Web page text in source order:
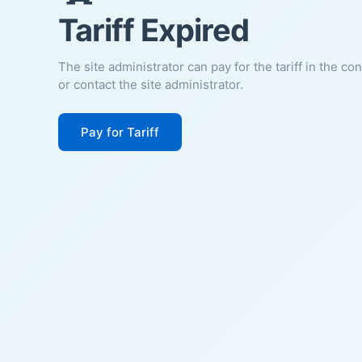
Tariff Expired
The site administrator can pay for the tariff in the
or contact the site administrator.
Pay for Tariff